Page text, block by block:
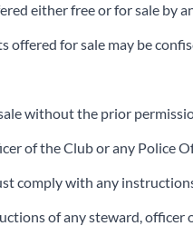
either free or for sale by
for sale may be
without the prior
of the Club or any Police
comply with any
of any steward, officer